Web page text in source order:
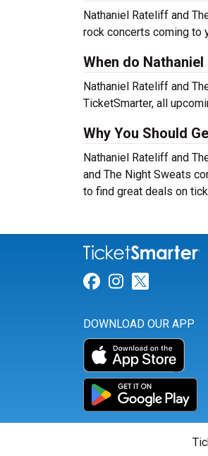
Nathaniel Rateliff and
rock concerts coming to
When do
Nathaniel Rateliff and
TicketSmarter, all
Why You Should
Nathaniel Rateliff and
and The Night Sweats
to find great deals on
Link for
Link for
Link
DOWNLOAD OUR APP